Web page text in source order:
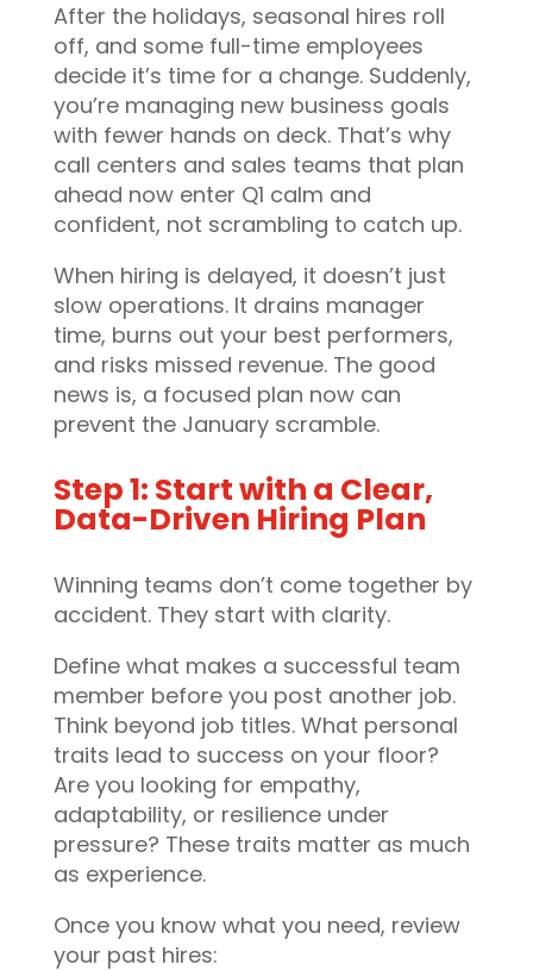
After the holidays, seasonal hires roll
off, and some full-time employees
decide it’s time for a change. Suddenly,
you’re managing new business goals
with fewer hands on deck. That’s why
call centers and sales teams that plan
ahead now enter Q1 calm and
confident, not scrambling to catch up.
When hiring is delayed, it doesn’t just
slow operations. It drains manager
time, burns out your best performers,
and risks missed revenue. The good
news is, a focused plan now can
prevent the January scramble.
Step 1: Start with a Clear,
Data-Driven Hiring Plan
Winning teams don’t come together by
accident. They start with clarity.
Define what makes a successful team
member before you post another job.
Think beyond job titles. What personal
traits lead to success on your floor?
Are you looking for empathy,
adaptability, or resilience under
pressure? These traits matter as much
as experience.
Once you know what you need, review
your past hires: